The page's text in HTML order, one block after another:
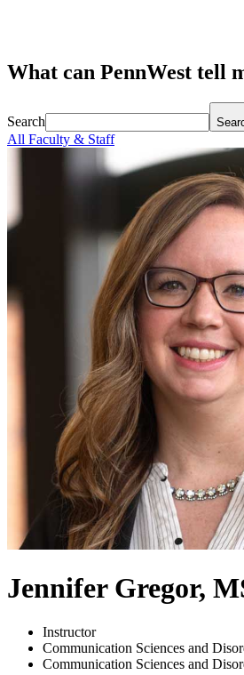
What can PennWest tell
Search
All Faculty & Staff
Jennifer Gregor,
Instructor
Communication Sciences and
Communication Sciences and